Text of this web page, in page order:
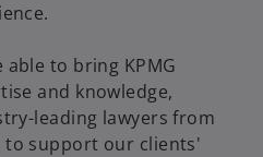
able to bring KPMG
and knowledge,
leading lawyers from
to support our clients'